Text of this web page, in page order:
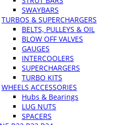
SWAYBARS
TURBOS & SUPERCHARGERS
BELTS, PULLEYS & OIL
BLOW OFF VALVES
GAUGES
INTERCOOLERS
SUPERCHARGERS
TURBO KITS
WHEELS ACCESSORIES
Hubs & Bearings
LUG NUTS
SPACERS